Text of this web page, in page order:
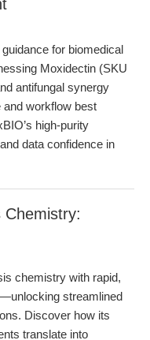
for biomedical
Moxidectin (SKU
antifungal synergy
workflow best
high-purity
data confidence in
Chemistry:
chemistry with rapid,
streamlined
Discover how its
translate into